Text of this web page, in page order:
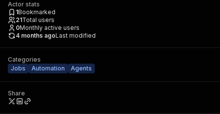
Actor stats
1Bookmarked
21Total users
0Monthly active users
4 months agoLast modified
Categories
Jobs
Automation Agents
Share